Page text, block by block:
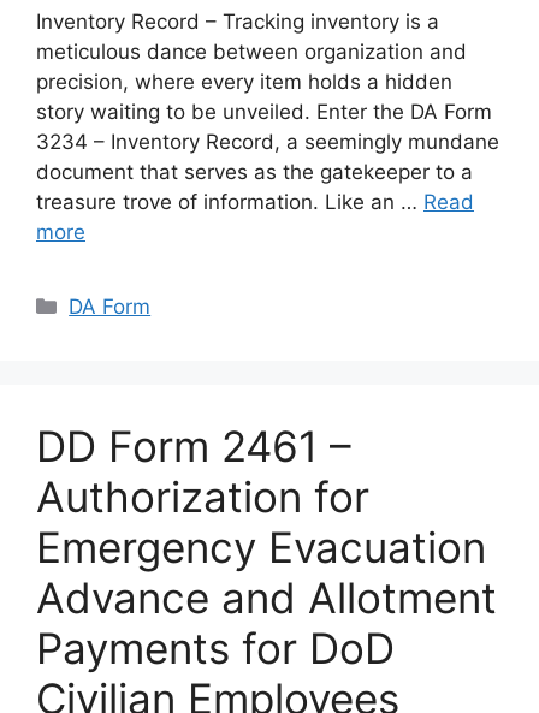
Inventory Record – Tracking inventory is a
meticulous dance between organization and
precision, where every item holds a hidden
story waiting to be unveiled. Enter the DA Form
3234 – Inventory Record, a seemingly mundane
document that serves as the gatekeeper to a
treasure trove of information. Like an … Read
more
Categories
DA Form
DD Form 2461 –
Authorization for
Emergency Evacuation
Advance and Allotment
Payments for DoD
Civilian Employees